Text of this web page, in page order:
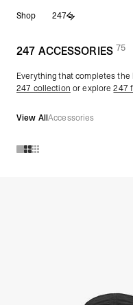
Shop 247
247 ACCESSORIES(75
Everything that completes the
247 collection or explore247
View AllAccessories